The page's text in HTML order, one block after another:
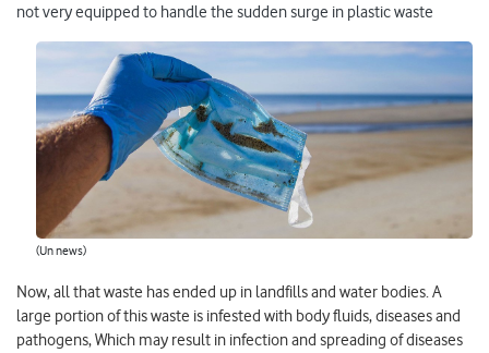
not very equipped to handle the sudden surge in plastic waste
(Un news)
Now, all that waste has ended up in landfills and water bodies. A
large portion of this waste is infested with body fluids, diseases and
pathogens, Which may result in infection and spreading of diseases